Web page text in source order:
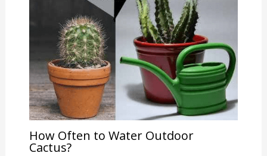
How Often to Water Outdoor
Cactus?